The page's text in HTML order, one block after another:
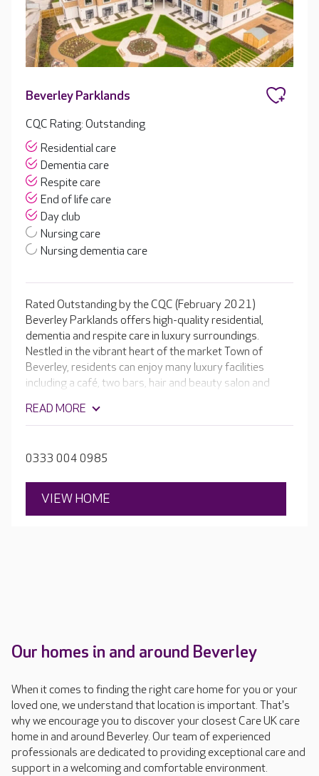
Beverley Parklands
CQC Rating: Outstanding
Residential care
Dementia care
Respite care
End of life care
Day club
Nursing care
Nursing dementia care
Rated Outstanding by the CQC (February 2021)
Beverley Parklands offers high-quality residential,
dementia and respite care in luxury surroundings.
Nestled in the vibrant heart of the market Town of
Beverley, residents can enjoy many luxury facilities
including a café, two bars, hair and beauty salon and
READ MORE
0333 004 0985
VIEW HOME
Our homes in and around Beverley
When it comes to finding the right care home for you or your
loved one, we understand that location is important. That's
why we encourage you to discover your closest Care UK care
home in and around Beverley. Our team of experienced
professionals are dedicated to providing exceptional care and
support in a welcoming and comfortable environment.